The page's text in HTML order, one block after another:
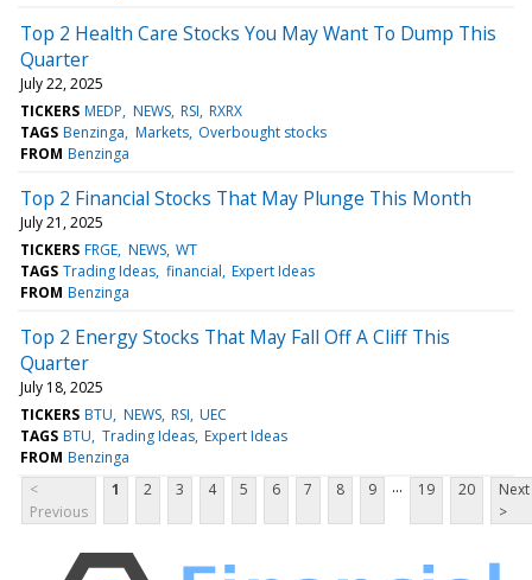
Top 2 Health Care Stocks You May Want To Dump This
Quarter
July 22, 2025
TICKERS MEDP NEWS RSI RXRX
TAGS Benzinga Markets Overbought stocks
FROM Benzinga
Top 2 Financial Stocks That May Plunge This Month
July 21, 2025
TICKERS FRGE NEWS WT
TAGS Trading Ideas financial Expert Ideas
FROM Benzinga
Top 2 Energy Stocks That May Fall Off A Cliff This
Quarter
July 18, 2025
TICKERS BTU NEWS RSI UEC
TAGS BTU Trading Ideas Expert Ideas
FROM Benzinga
<
Previous
1 2 3 4 5 6 7 8 9 ... 19 20
Next
>